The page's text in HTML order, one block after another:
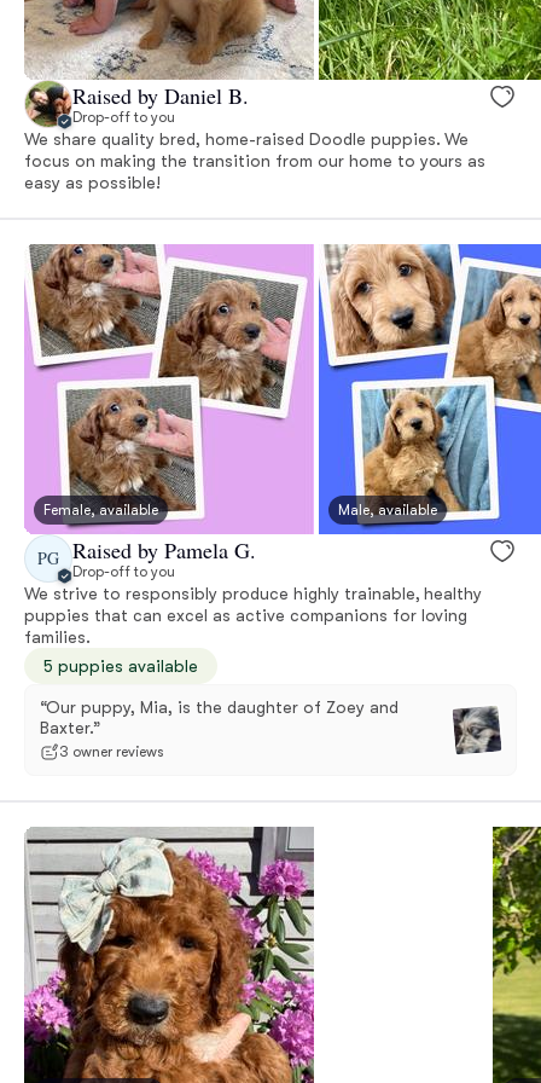
Raised by Daniel B.
Drop-off to you
We share quality bred, home-raised Doodle puppies. We
focus on making the transition from our home to yours as
easy as possible!
Female, available Male, available
PG Raised by Pamela G.
Drop-off to you
We strive to responsibly produce highly trainable, healthy
puppies that can excel as active companions for loving
families.
5 puppies available
“Our puppy, Mia, is the daughter of Zoey and
Baxter.”
3 owner reviews